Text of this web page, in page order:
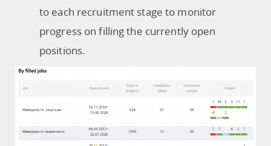
to each recruitment stage to monitor
progress on filling the currently open
positions.